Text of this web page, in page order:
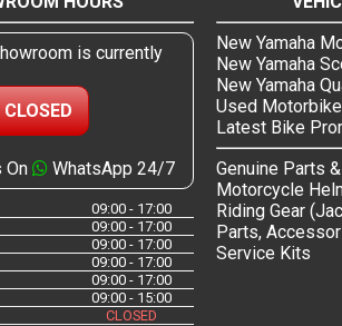
is currently
CLOSED
On WhatsApp 24/7
09:00 - 17:00
09:00 - 17:00
09:00 - 17:00
09:00 - 17:00
09:00 - 17:00
09:00 - 15:00
CLOSED
New Yamaha
New Yamaha
New Yamaha
Used
Latest Bike
Genuine Parts
Motorcycle
Riding Gear
Parts,
Service Kits